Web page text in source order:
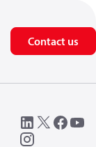
Contact us